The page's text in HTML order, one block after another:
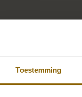
Toestemming